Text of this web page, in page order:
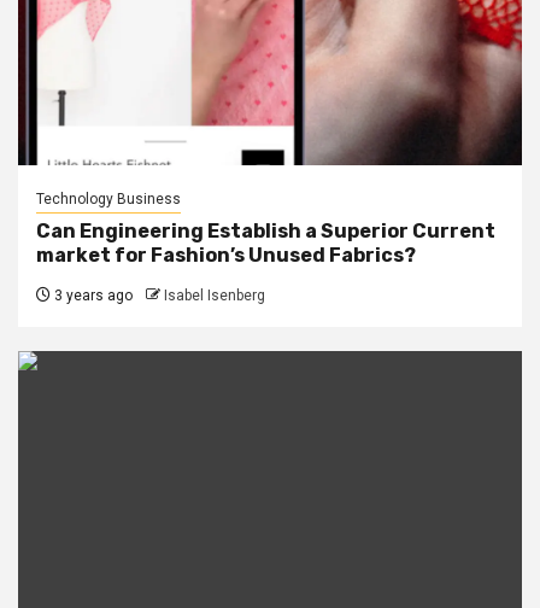
Technology Business
Can Engineering Establish a Superior Current
market for Fashion’s Unused Fabrics?
3 years ago Isabel Isenberg